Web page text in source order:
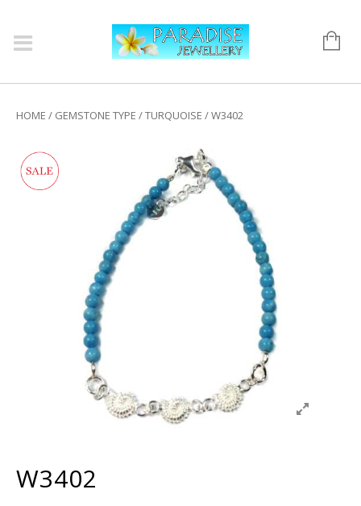
HOME / GEMSTONE TYPE /TURQUOISE / W3402
W3402